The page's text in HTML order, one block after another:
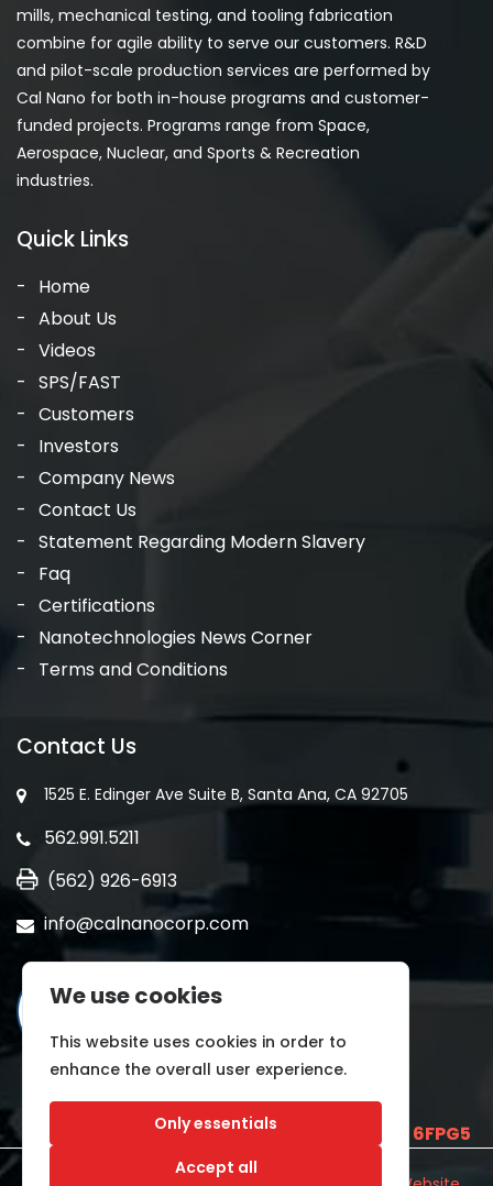
mills, mechanical testing, and tooling fabrication
combine for agile ability to serve our customers. R&D
and pilot-scale production services are performed by
Cal Nano for both in-house programs and customer-
funded projects. Programs range from Space,
Aerospace, Nuclear, and Sports & Recreation
industries.
Quick Links
Home
About Us
Videos
SPS/FAST
Customers
Investors
Company News
Contact Us
Statement Regarding Modern Slavery
Faq
Certifications
Nanotechnologies News Corner
Terms and Conditions
Contact Us
1525 E. Edinger Ave Suite B, Santa Ana, CA 92705
562.991.5211
(562) 926-6913
info@calnanocorp.com
E2LCNARWLTT1and CAGE CODE 6FPG5
We use cookies
This website uses cookies in order to
enhance the overall user experience.
Only essentials
Accept all